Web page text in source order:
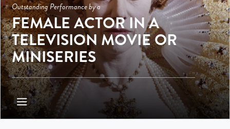
Outstanding Performance by a
FEMALE ACTOR IN A
TELEVISION MOVIE OR
MINISERIES